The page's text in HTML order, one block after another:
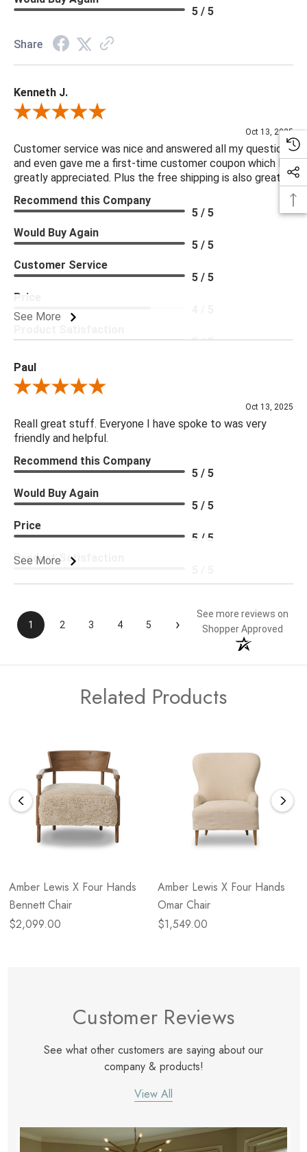
Seat Construction: Webbing
Seat Cushion Detail: Boxed
Seat Cushion Qty: 1.00
Suite: Godfrey
Weight Capacity: 250 lb
***We offer the entire Four Hands Collection however due to
tariffs there are limited quantities of some items and they may
not be available on our website. If you can't find the item that
you are looking for please give us a call at 888.285.3211 and
***Four Hands products may require assembly. White Glove
Delivery is recommended for large items.
5 / 5
Share
Kenneth J.
Review By Kenneth J.
Oct 13, 2025
Customer service was nice and answered all my questions
and even gave me a first-time customer coupon which I
greatly appreciated. Plus the free shipping is also great.
See More
Recommend this Company
5 / 5
Would Buy Again
5 / 5
Customer Service
5 / 5
Price
5 / 5
Paul
Review By Paul
Oct 13, 2025
Reall great stuff. Everyone I have spoke to was very
friendly and helpful.
See More
Recommend this Company
5 / 5
Would Buy Again
5 / 5
Price
5 / 5
Product Satisfaction
1 2 3 4 5 ›
See more reviews on
Shopper Approved
Related Products
Amber Lewis X Four Hands
Bennett Chair
$2,099.00
Amber Lewis X Four Hands
Omar Chair
$1,549.00
Customer Reviews
See what other customers are saying about our
company & products!
View All